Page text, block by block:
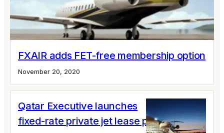
FXAIR adds FET-free membership option
November 20, 2020
Qatar Executive launches
fixed-rate private jet lease program